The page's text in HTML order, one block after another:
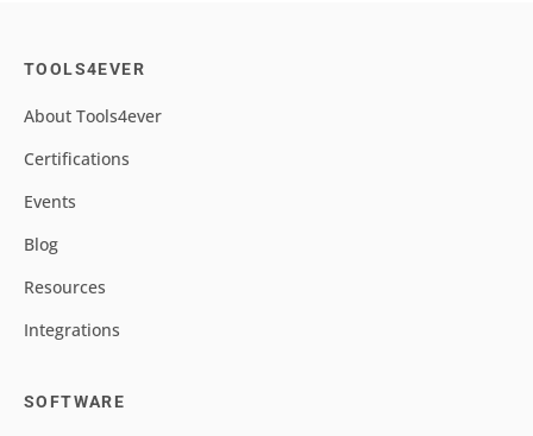
TOOLS4EVER
About Tools4ever
Certifications
Events
Blog
Resources
Integrations
SOFTWARE